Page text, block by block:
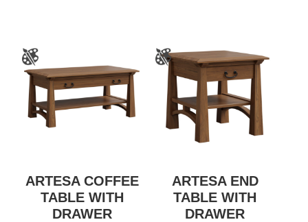
ARTESA COFFEE
TABLE WITH
DRAWER
ARTESA END
TABLE WITH
DRAWER